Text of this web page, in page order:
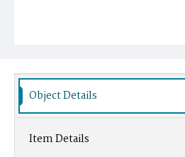
Object Details
Item Details